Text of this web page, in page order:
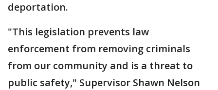
deportation.
"This legislation prevents law
enforcement from removing criminals
from our community and is a threat to
public safety," Supervisor Shawn Nelson